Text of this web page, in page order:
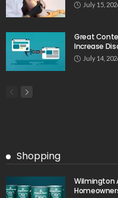
July 15,
Great
Increase
July 14,
Shopping
Wilmington